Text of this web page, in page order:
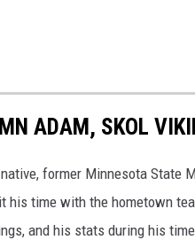
ADAM, SKOL
former Minnesota State
his time with the hometown
and his stats during his